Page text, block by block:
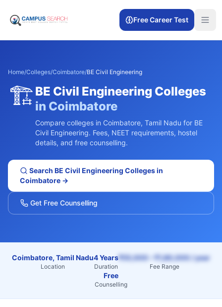
Free Career Test
Home/Colleges/Coimbatore/BE Civil Engineering
🏗️ BE Civil Engineering Colleges
in Coimbatore
Compare colleges in Coimbatore, Tamil Nadu for BE
Civil Engineering. Fees, NEET requirements, hostel
details, and free counselling.
Search BE Civil Engineering Colleges in
Coimbatore →
Get Free Counselling
Coimbatore, Tamil Nadu
Location
4 Years
Duration
₹55,000 – ₹1,80,000 / year
Fee Range
Free
Counselling